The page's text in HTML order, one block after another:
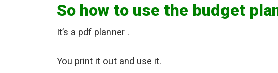
So how to use the budget
It’s a pdf planner .
You print it out and use it.